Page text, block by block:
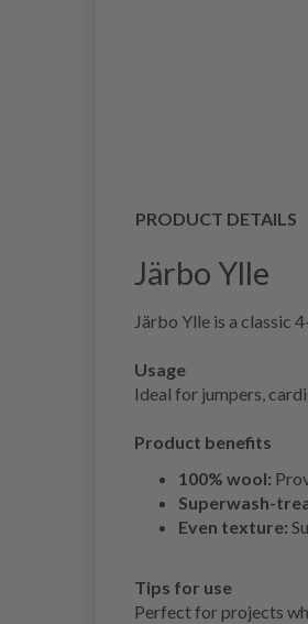
PRODUCT DETAILS
Järbo Ylle
Järbo Ylle is a classic
Usage
Ideal for jumpers,
Product benefits
100% wool:
Superwash-
Even texture:
Tips for use
Perfect for projects